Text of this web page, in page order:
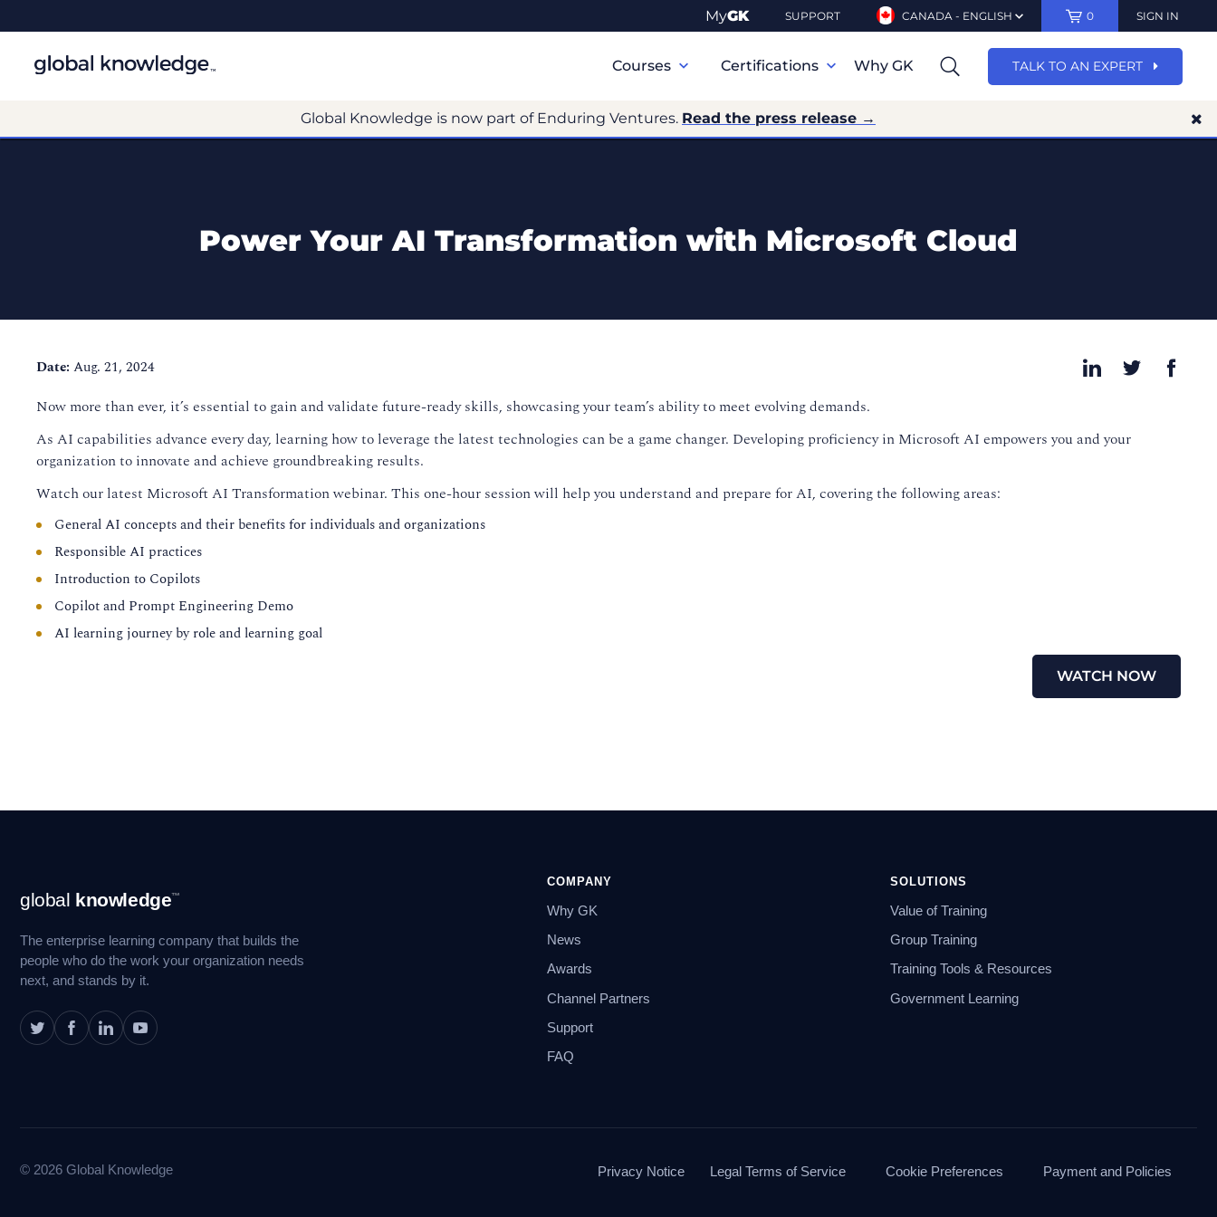
MyGK SUPPORT CANADA - ENGLISH 0 SIGN IN
Navigation
Courses Certifications Why GK TALK TO AN EXPERT
Global Knowledge is now part of Enduring Ventures. Read the press release →
Power Your AI Transformation with Microsoft Cloud
Date: Aug. 21, 2024
Now more than ever, it’s essential to gain and validate future-ready skills, showcasing your team’s ability to meet evolving demands.
As AI capabilities advance every day, learning how to leverage the latest technologies can be a game changer. Developing proficiency in Microsoft AI empowers you and your
organization to innovate and achieve groundbreaking results.
Watch our latest Microsoft AI Transformation webinar. This one-hour session will help you understand and prepare for AI, covering the following areas:
General AI concepts and their benefits for individuals and organizations
Responsible AI practices
Introduction to Copilots
Copilot and Prompt Engineering Demo
AI learning journey by role and learning goal
WATCH NOW
Navigation
global knowledge™
The enterprise learning company that builds the
people who do the work your organization needs
next, and stands by it.
COMPANY
Why GK
News
Awards
Channel Partners
Support
FAQ
SOLUTIONS
Value of Training
Group Training
Training Tools & Resources
Government Learning
© 2026 Global Knowledge Privacy Notice Legal Terms of Service Cookie Preferences Payment and Policies